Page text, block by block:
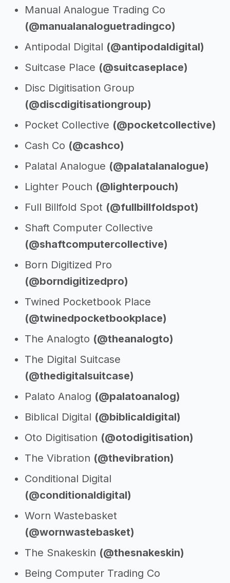
Manual Analogue Trading Co
(@manualanaloguetradingco)
Antipodal Digital (@antipodaldigital)
Suitcase Place (@suitcaseplace)
Disc Digitisation Group
(@discdigitisationgroup)
Pocket Collective (@pocketcollective)
Cash Co (@cashco)
Palatal Analogue (@palatalanalogue)
Lighter Pouch (@lighterpouch)
Full Billfold Spot (@fullbillfoldspot)
Shaft Computer Collective
(@shaftcomputercollective)
Born Digitized Pro
(@borndigitizedpro)
Twined Pocketbook Place
(@twinedpocketbookplace)
The Analogto (@theanalogto)
The Digital Suitcase
(@thedigitalsuitcase)
Palato Analog (@palatoanalog)
Biblical Digital (@biblicaldigital)
Oto Digitisation (@otodigitisation)
The Vibration (@thevibration)
Conditional Digital
(@conditionaldigital)
Worn Wastebasket
(@wornwastebasket)
The Snakeskin (@thesnakeskin)
Being Computer Trading Co